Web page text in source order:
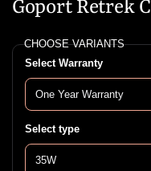
Goport Retrek
CHOOSE VARIANTS
Select Warranty
Select type